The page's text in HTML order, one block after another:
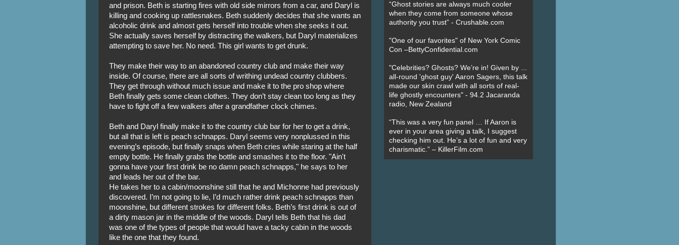
and prison. Beth is starting fires with old side mirrors from a car, and Daryl is
killing and cooking up rattlesnakes. Beth suddenly decides that she wants an
alcoholic drink and almost gets herself into trouble when she seeks it out.
She actually saves herself by distracting the walkers, but Daryl materializes
attempting to save her. No need. This girl wants to get drunk.
They make their way to an abandoned country club and make their way
inside. Of course, there are all sorts of writhing undead country clubbers.
They get through without much issue and make it to the pro shop where
Beth finally gets some clean clothes. They don’t stay clean too long as they
have to fight off a few walkers after a grandfather clock chimes.
Beth and Daryl finally make it to the country club bar for her to get a drink,
but all that is left is peach schnapps. Daryl seems very nonplussed in this
evening’s episode, but finally snaps when Beth cries while staring at the half
empty bottle. He finally grabs the bottle and smashes it to the floor. "Ain't
gonna have your first drink be no damn peach schnapps," he says to her
and leads her out of the bar.
He takes her to a cabin/moonshine still that he and Michonne had previously
discovered. I’m not going to lie, I’d much rather drink peach schnapps than
moonshine, but different strokes for different folks. Beth’s first drink is out of
a dirty mason jar in the middle of the woods. Daryl tells Beth that his dad
was one of the types of people that would have a tacky cabin in the woods
like the one that they found.
“Ghost stories are always much cooler
when they come from someone whose
authority you trust” - Crushable.com
"One of our favorites" of New York Comic
Con –BettyConfidential.com
"Celebrities? Ghosts? We’re in! Given by ...
all-round 'ghost guy' Aaron Sagers, this talk
made our skin crawl with all sorts of real-
life ghostly encounters" - 94.2 Jacaranda
radio, New Zealand
“This was a very fun panel … If Aaron is
ever in your area giving a talk, I suggest
checking him out. He’s a lot of fun and very
charismatic.” – KillerFilm.com